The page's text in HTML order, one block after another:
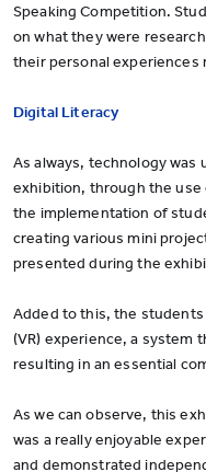
Speaking Competition.
on what they were
their personal experiences
Digital Literacy
As always, technology
exhibition, through the use
the implementation of
creating various mini
presented during the
Added to this, the students
(VR) experience, a system
resulting in an essential
As we can observe, this
was a really enjoyable
and demonstrated